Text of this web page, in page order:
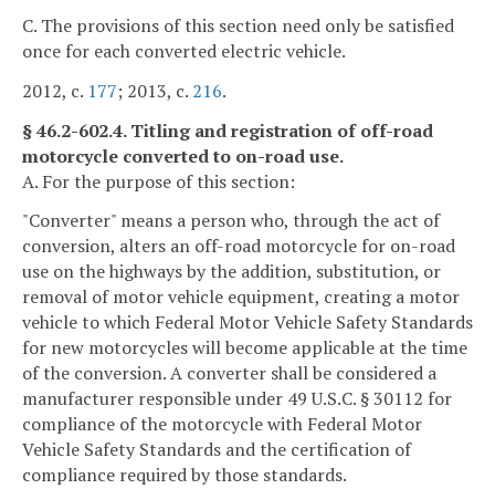
C. The provisions of this section need only be satisfied
once for each converted electric vehicle.
2012, c. 177; 2013, c. 216.
§ 46.2-602.4. Titling and registration of off-road
motorcycle converted to on-road use.
A. For the purpose of this section:
"Converter" means a person who, through the act of
conversion, alters an off-road motorcycle for on-road
use on the highways by the addition, substitution, or
removal of motor vehicle equipment, creating a motor
vehicle to which Federal Motor Vehicle Safety Standards
for new motorcycles will become applicable at the time
of the conversion. A converter shall be considered a
manufacturer responsible under 49 U.S.C. § 30112 for
compliance of the motorcycle with Federal Motor
Vehicle Safety Standards and the certification of
compliance required by those standards.